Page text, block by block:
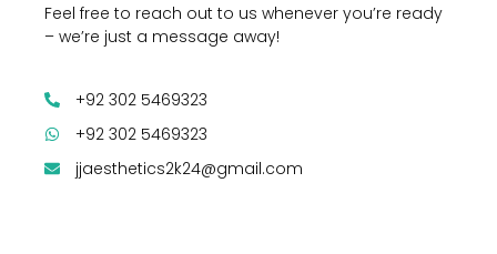
Feel free to reach out to us whenever you’re ready
– we’re just a message away!
+92 302 5469323
+92 302 5469323
jjaesthetics2k24@gmail.com